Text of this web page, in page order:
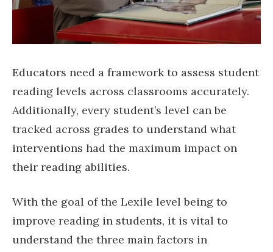
Educators need a framework to assess student
reading levels across classrooms accurately.
Additionally, every student’s level can be
tracked across grades to understand what
interventions had the maximum impact on
their reading abilities.
With the goal of the Lexile level being to
improve reading in students, it is vital to
understand the three main factors in